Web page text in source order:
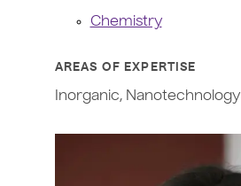
Chemistry
AREAS OF EXPERTISE
Inorganic, Nanotechnology